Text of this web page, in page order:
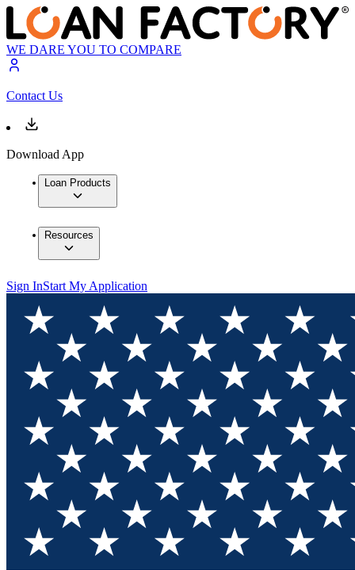
WE DARE YOU TO COMPARE
Contact Us
Download App
Loan Products
Resources
Sign InStart My Application